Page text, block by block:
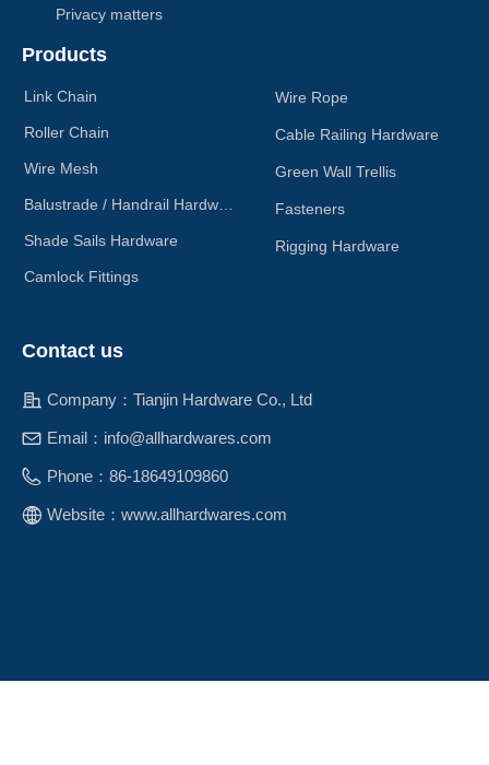
Products
Link Chain
Roller Chain
Wire Mesh
Shade Sails Hardware
Camlock Fittings
Wire Rope
Cable Railing Hardware
Green Wall Trellis
Fasteners
Rigging Hardware
Contact us
Company： Tianjin Hardware Co., Ltd
Email： info@allhardwares.com
Phone： 86-18649109860
Website： www.allhardwares.com
Privacy matters